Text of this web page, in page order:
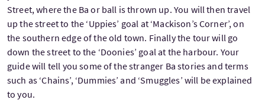
Street, where the Ba or ball is thrown up. You will then travel
up the street to the ‘Uppies’ goal at ‘Mackison’s Corner’, on
the southern edge of the old town. Finally the tour will go
down the street to the ‘Doonies’ goal at the harbour. Your
guide will tell you some of the stranger Ba stories and terms
such as ‘Chains’, ‘Dummies’ and ‘Smuggles’ will be explained
to you.